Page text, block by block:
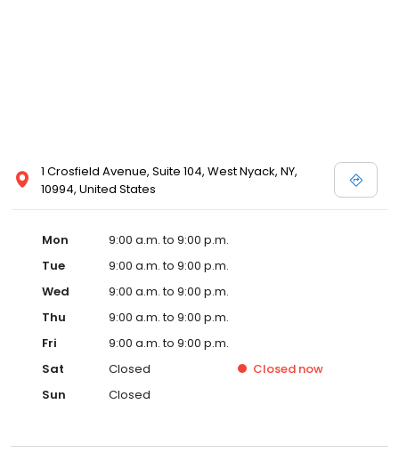
1 Crosfield Avenue, Suite 104, West Nyack, NY,
10994, United States
Mon
9:00 a.m. to 9:00 p.m.
Tue
9:00 a.m. to 9:00 p.m.
Wed
9:00 a.m. to 9:00 p.m.
Thu
9:00 a.m. to 9:00 p.m.
Fri
9:00 a.m. to 9:00 p.m.
Sat
Closed Closed now
Sun
Closed